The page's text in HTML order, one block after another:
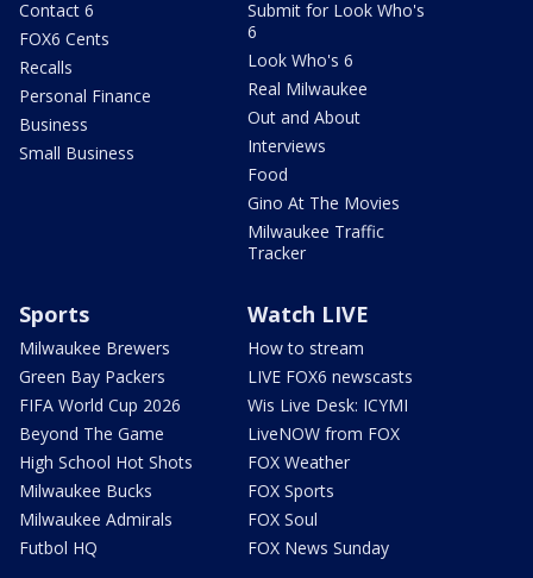
Contact 6
FOX6 Cents
Recalls
Personal Finance
Business
Small Business
Submit for Look Who's
6
Look Who's 6
Real Milwaukee
Out and About
Interviews
Food
Gino At The Movies
Milwaukee Traffic
Tracker
Sports
Milwaukee Brewers
Green Bay Packers
FIFA World Cup 2026
Beyond The Game
High School Hot Shots
Milwaukee Bucks
Milwaukee Admirals
Futbol HQ
Watch LIVE
How to stream
LIVE FOX6 newscasts
Wis Live Desk: ICYMI
LiveNOW from FOX
FOX Weather
FOX Sports
FOX Soul
FOX News Sunday